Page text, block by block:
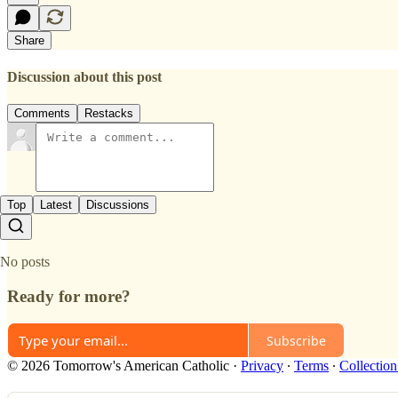
Share
Discussion about this post
Comments Restacks
Top Latest Discussions
No posts
Ready for more?
Subscribe
© 2026 Tomorrow's American Catholic · Privacy ∙ Terms ∙